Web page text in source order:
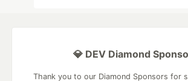
💎 DEV Diamond
Thank you to our Diamond Sponsors for